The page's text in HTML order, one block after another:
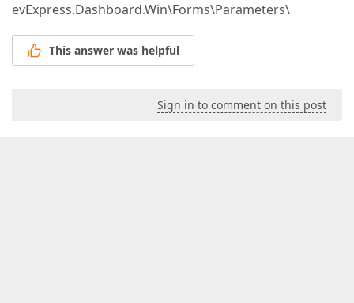
evExpress.Dashboard.Win\Forms\Parameters\
This answer was helpful
Sign in to comment on this post